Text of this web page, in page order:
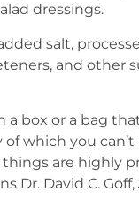
dressings.
salt,
and other
a box or a bag
which you
are highly
Dr. David C.